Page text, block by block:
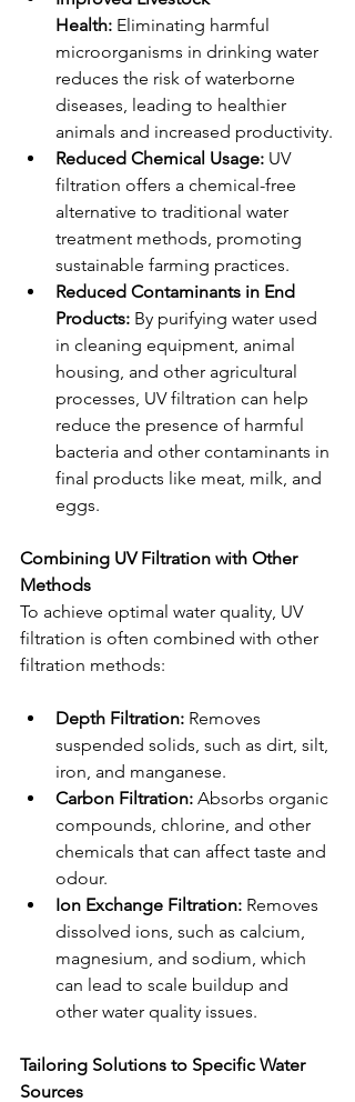
Health: Eliminating harmful
microorganisms in drinking water
reduces the risk of waterborne
diseases, leading to healthier
animals and increased productivity.
Reduced Chemical Usage: UV
filtration offers a chemical-free
alternative to traditional water
treatment methods, promoting
sustainable farming practices.
Reduced Contaminants in End
Products: By purifying water used
in cleaning equipment, animal
housing, and other agricultural
processes, UV filtration can help
reduce the presence of harmful
bacteria and other contaminants in
final products like meat, milk, and
eggs.
Combining UV Filtration with Other
Methods
To achieve optimal water quality, UV
filtration is often combined with other
filtration methods:
Depth Filtration: Removes
suspended solids, such as dirt, silt,
iron, and manganese.
Carbon Filtration: Absorbs organic
compounds, chlorine, and other
chemicals that can affect taste and
odour.
Ion Exchange Filtration: Removes
dissolved ions, such as calcium,
magnesium, and sodium, which
can lead to scale buildup and
other water quality issues.
Tailoring Solutions to Specific Water
Sources